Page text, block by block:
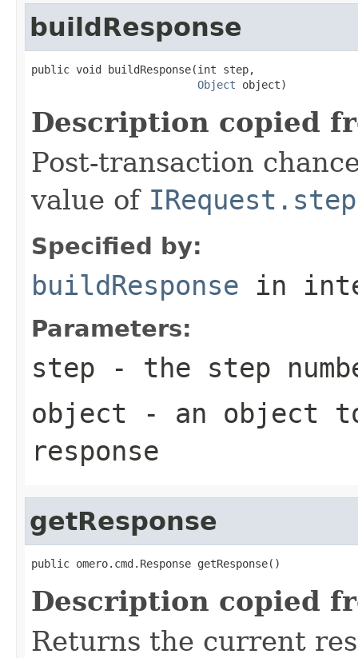
buildResponse
public void buildResponse(int step,
Object object)
Description copied
Post-transaction
value of
Specified by:
buildResponse in
Parameters:
step - the step
object - an object
response
getResponse
public omero.cmd.Response getResponse()
Description copied
Returns the current